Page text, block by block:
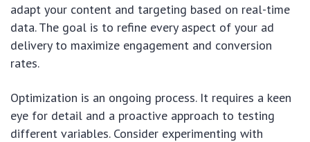
adapt your content and targeting based on real-time
data. The goal is to refine every aspect of your ad
delivery to maximize engagement and conversion
rates.
Optimization is an ongoing process. It requires a keen
eye for detail and a proactive approach to testing
different variables. Consider experimenting with